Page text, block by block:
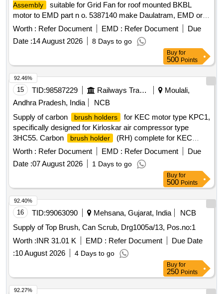
Assembly
suitable for Grid Fan for roof mounted BKBL
motor to EMD part n o. 5387140 make Daulatram, EMD or
similar. [ Warranty Period: 30 Months after the date of deliver
Worth : Refer Document EMD : Refer Document
Due
Date :14 August 2026 8 Days to go
Buy for
500 Points
15 TID:98587229 Railways Transport Services
Moulali,
Andhra Pradesh, India
NCB
Supply of carbon
brush holders
for KEC motor type KPC1,
specifically designed for Kirloskar air compressor type
3HC55. Carbon
brush holder
(RH) complete for KEC
motor type KPC1, Kirloskar air compressor type 3HC55
Worth : Refer Document EMD : Refer Document
Due
Date :07 August 2026 1 Days to go
92.46%
Buy for
500 Points
16 TID:99063090 Mehsana, Gujarat, India
NCB
Supply of Top Brush, Can Scrub, Drg1005a/13, Pos.no:1
Worth :INR 31.01 K EMD : Refer Document
Due Date
:10 August 2026 4 Days to go
92.40%
Buy for
250 Points
92.27%